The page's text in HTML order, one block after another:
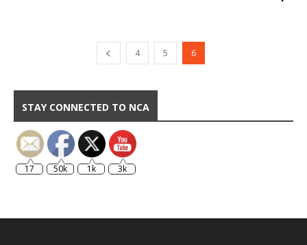
4 5 6
STAY CONNECTED TO NCA
17 50k 1k 3k